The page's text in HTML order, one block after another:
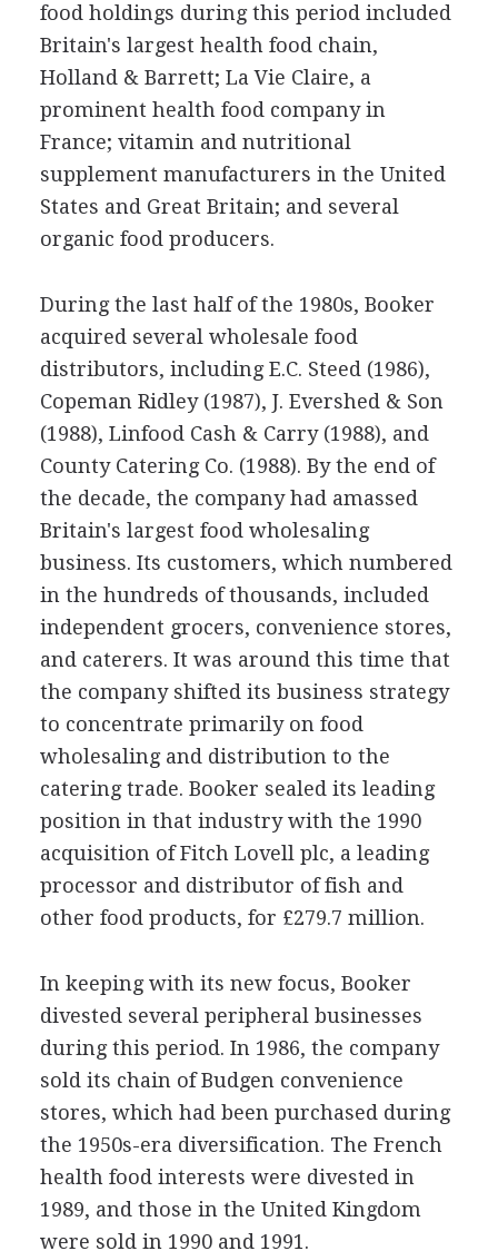
food holdings during this period included
Britain's largest health food chain,
Holland & Barrett; La Vie Claire, a
prominent health food company in
France; vitamin and nutritional
supplement manufacturers in the United
States and Great Britain; and several
organic food producers.
During the last half of the 1980s, Booker
acquired several wholesale food
distributors, including E.C. Steed (1986),
Copeman Ridley (1987), J. Evershed & Son
(1988), Linfood Cash & Carry (1988), and
County Catering Co. (1988). By the end of
the decade, the company had amassed
Britain's largest food wholesaling
business. Its customers, which numbered
in the hundreds of thousands, included
independent grocers, convenience stores,
and caterers. It was around this time that
the company shifted its business strategy
to concentrate primarily on food
wholesaling and distribution to the
catering trade. Booker sealed its leading
position in that industry with the 1990
acquisition of Fitch Lovell plc, a leading
processor and distributor of fish and
other food products, for £279.7 million.
In keeping with its new focus, Booker
divested several peripheral businesses
during this period. In 1986, the company
sold its chain of Budgen convenience
stores, which had been purchased during
the 1950s-era diversification. The French
health food interests were divested in
1989, and those in the United Kingdom
were sold in 1990 and 1991.